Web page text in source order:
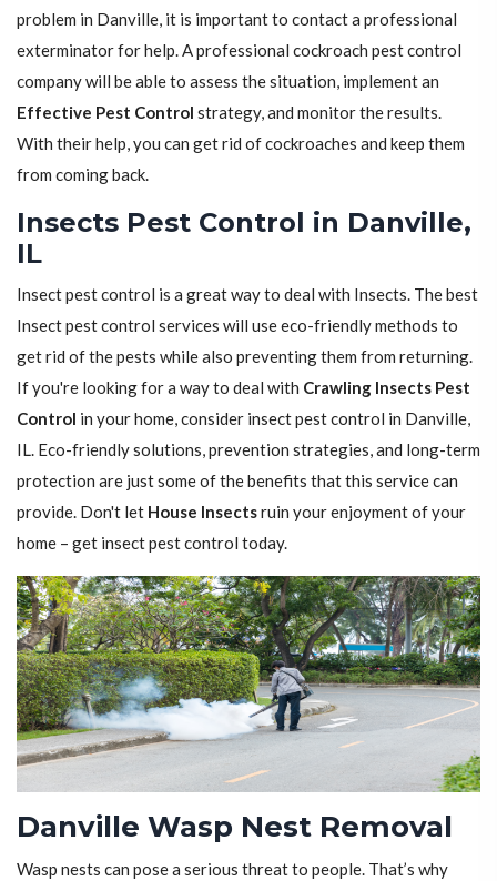
problem in Danville, it is important to contact a professional
exterminator for help. A professional cockroach pest control
company will be able to assess the situation, implement an
Effective Pest Control strategy, and monitor the results.
With their help, you can get rid of cockroaches and keep them
from coming back.
Insects Pest Control in Danville,
IL
Insect pest control is a great way to deal with Insects. The best
Insect pest control services will use eco-friendly methods to
get rid of the pests while also preventing them from returning.
If you're looking for a way to deal with Crawling Insects Pest
Control in your home, consider insect pest control in Danville,
IL. Eco-friendly solutions, prevention strategies, and long-term
protection are just some of the benefits that this service can
provide. Don't let House Insectsruin your enjoyment of your
home – get insect pest control today.
Danville Wasp Nest Removal
Wasp nests can pose a serious threat to people. That’s why